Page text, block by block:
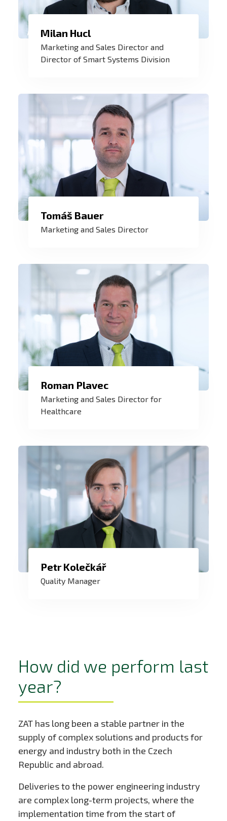
I enjoy taking care of our customers and
meeting their individual needs with
tailor-made projects. New challenges are
Milan Hucl
Marketing and Sales Director and
Director of Smart Systems Division
My philosophy is that the relationship
with the customer should be balanced
solution.
Tomáš Bauer
Marketing and Sales Director
Our products help in health care all
around the world. I am proud to be a part
Roman Plavec
Marketing and Sales Director for
Healthcare
My goal is not only to have a quality
system that passes the audit, but above
Petr Kolečkář
Quality Manager
How did we perform last
year?
ZAT has long been a stable partner in the
supply of complex solutions and products for
energy and industry both in the Czech
Republic and abroad.
Deliveries to the power engineering industry
are complex long-term projects, where the
implementation time from the start of